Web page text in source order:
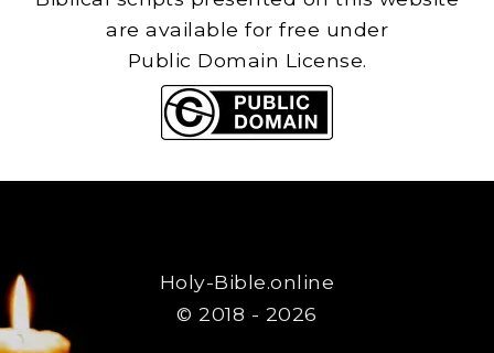
are available for free under
Public Domain License.
Holy-Bible.online
© 2018 - 2026